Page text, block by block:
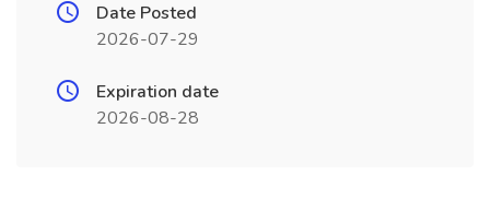
Date Posted
2026-07-29
Expiration date
2026-08-28